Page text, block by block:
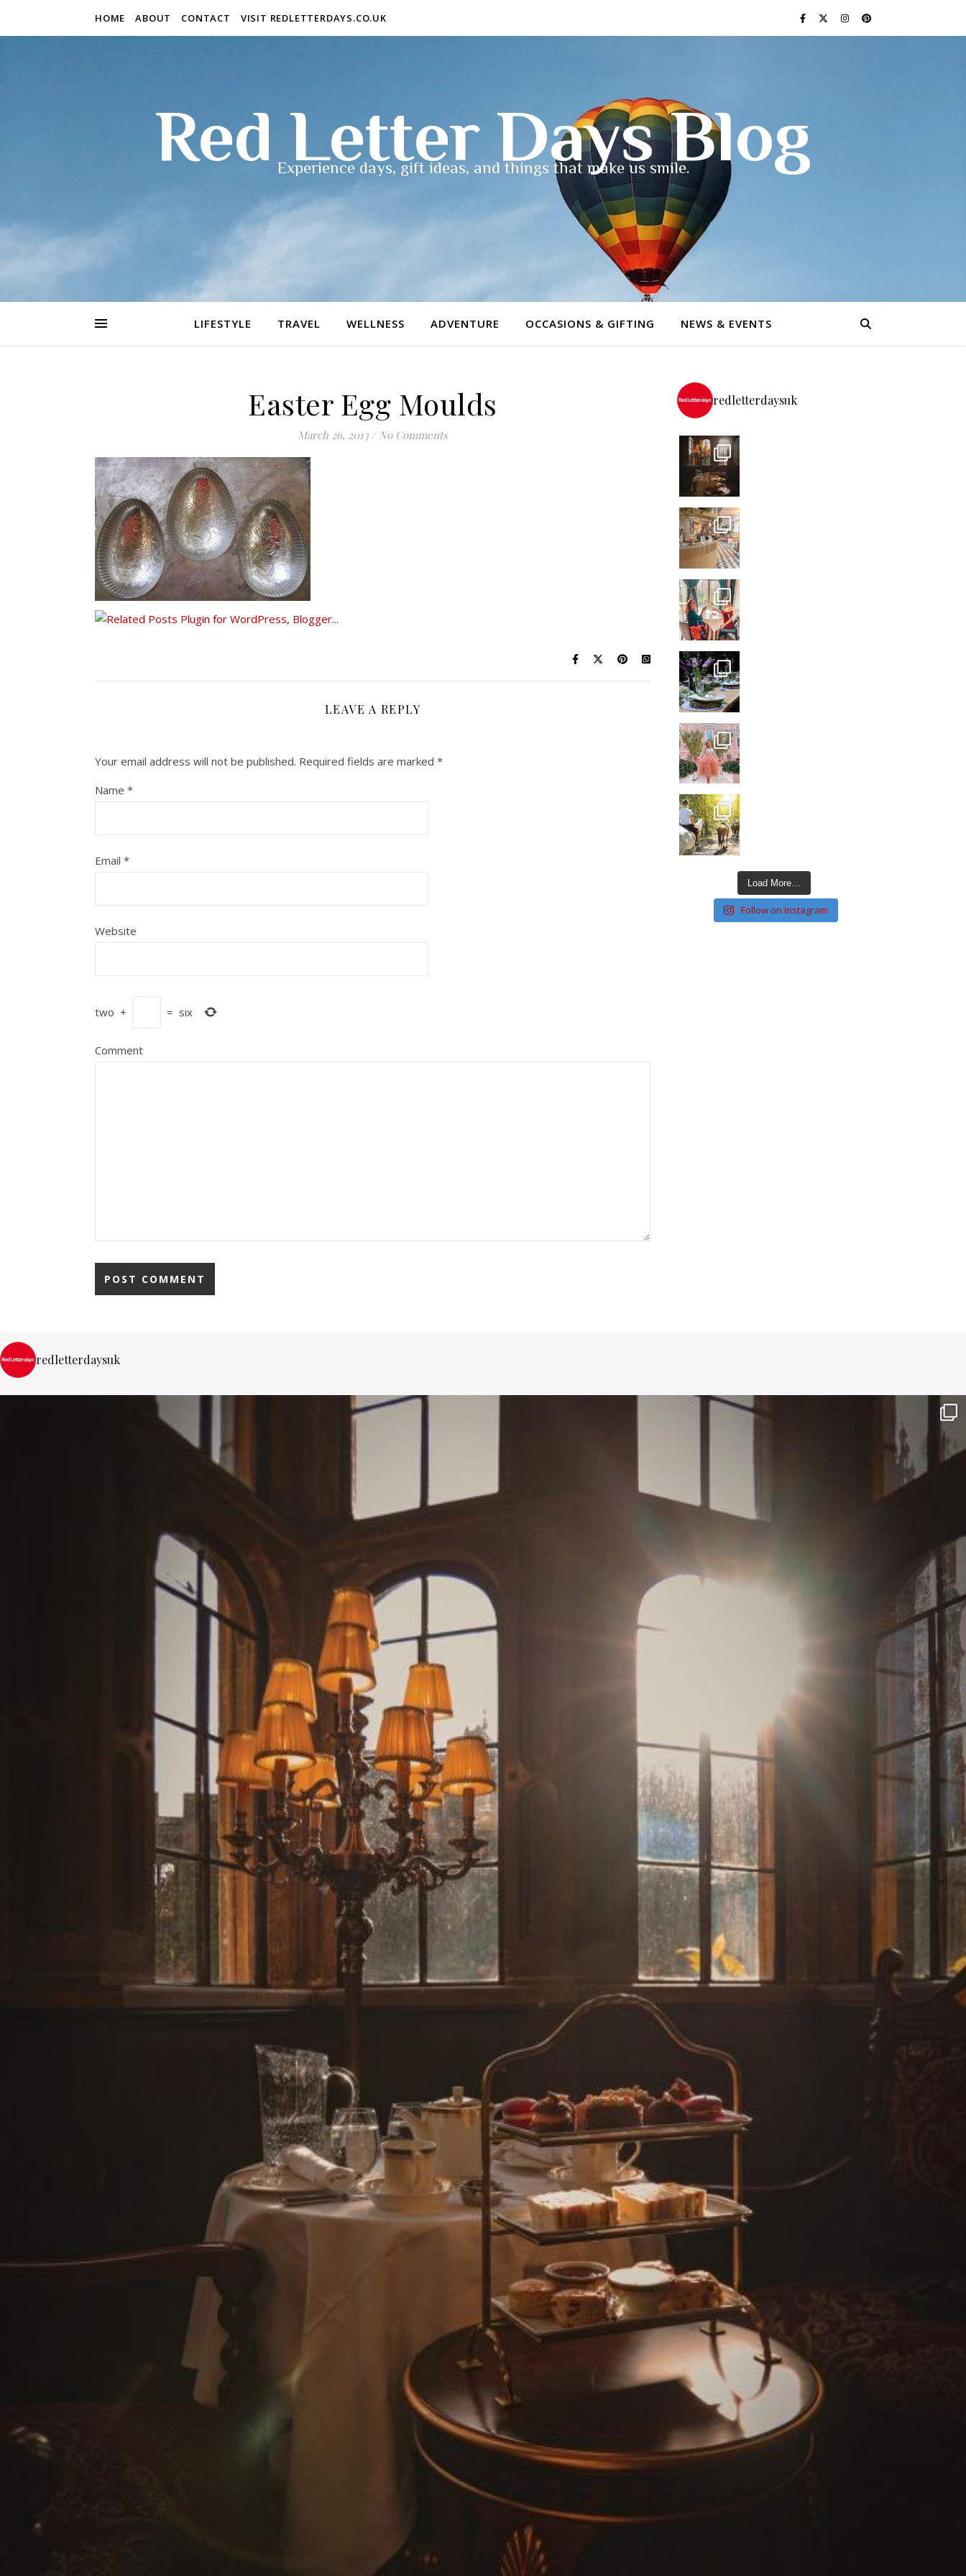
HOME ABOUT CONTACT VISIT REDLETTERDAYS.CO.UK
Red Letter Days Blog
Experience days, gift ideas, and things that make us smile.
LIFESTYLE TRAVEL WELLNESS ADVENTURE OCCASIONS & GIFTING NEWS & EVENTS
Easter Egg Moulds
March 26, 2013 / No Comments
LEAVE A REPLY
Your email address will not be published. Required fields are marked *
Name *
Email *
Website
two + = six
Comment
redletterdaysuk
Load More…
Follow on Instagram
redletterdaysuk